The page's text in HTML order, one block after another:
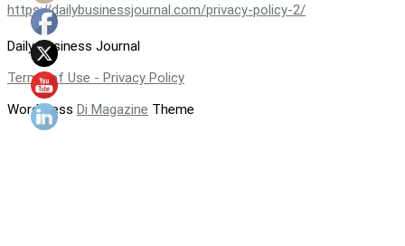
https://dailybusinessjournal.com/privacy-policy-2/
Daily Business Journal
Terms of Use - Privacy Policy
WordPress Di Magazine Theme